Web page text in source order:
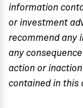
information
or investment
recommend any
any
action or
contained in this